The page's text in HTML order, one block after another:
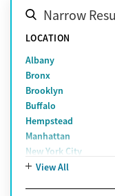
Narrow
LOCATION
Albany
Bronx
Brooklyn
Buffalo
Hempstead
Manhattan
New York City
Queens
View All